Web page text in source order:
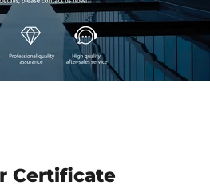
Certificate